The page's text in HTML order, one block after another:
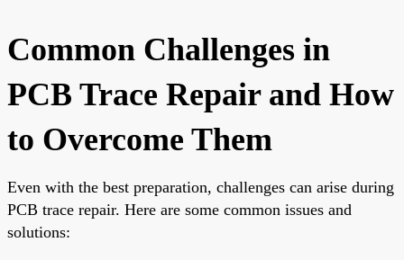
Common Challenges in
PCB Trace Repair and How
to Overcome Them
Even with the best preparation, challenges can arise during
PCB trace repair. Here are some common issues and
solutions: